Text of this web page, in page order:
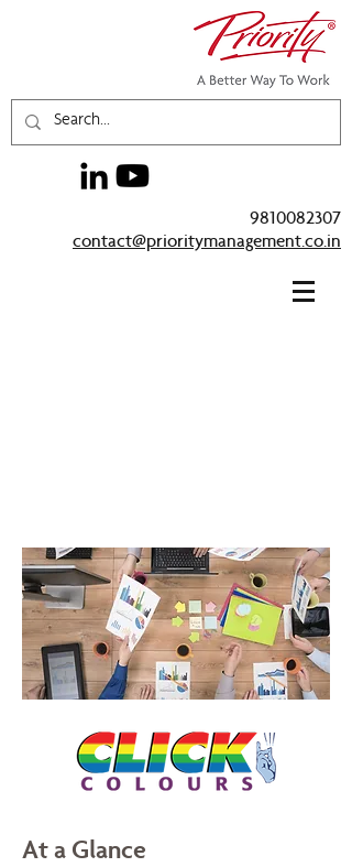
9810082307
contact@prioritymanagement.co.in
At a Glance